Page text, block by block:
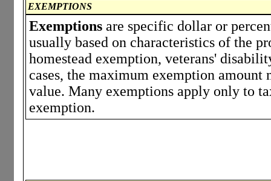
EXEMPTIONS
Exemptions are specific dollar or
usually based on characteristics of the
homestead exemption, veterans'
cases, the maximum exemption amount
value. Many exemptions apply only to
exemption.